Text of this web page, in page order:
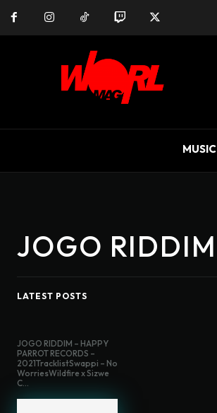
MUSIC
JOGO RIDDIM
LATEST POSTS
JOGO RIDDIM – HAPPY
PARROT RECORDS –
2021TracklistSwappi – No
WorriesWildfire x Sizwe
C...